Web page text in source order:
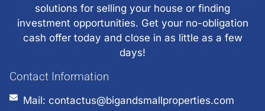
solutions for selling your house or finding
investment opportunities. Get your no-obligation
cash offer today and close in as little as a few
days!
Contact Information
Mail: contactus@bigandsmallproperties.com